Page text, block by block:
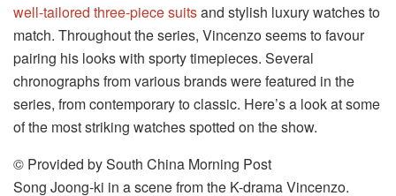
well-tailored three-piece suitsand stylish luxury watches to
match. Throughout the series, Vincenzo seems to favour
pairing his looks with sporty timepieces. Several
chronographs from various brands were featured in the
series, from contemporary to classic. Here’s a look at some
of the most striking watches spotted on the show.
© Provided by South China Morning Post
Song Joong-ki in a scene from the K-drama Vincenzo.